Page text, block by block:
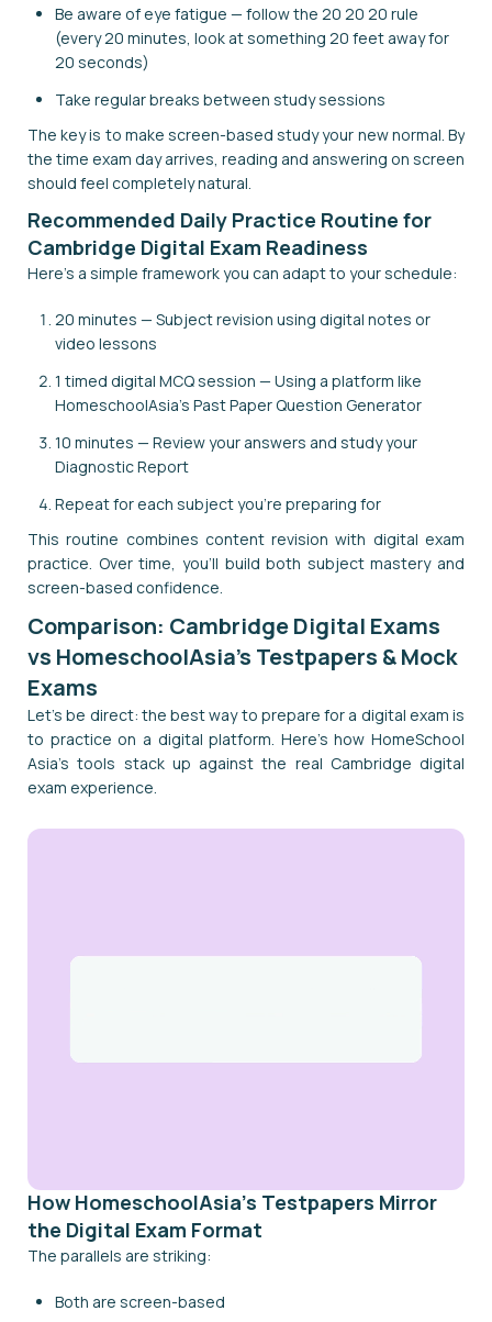
Be aware of eye fatigue — follow the 20 20 20 rule
(every 20 minutes, look at something 20 feet away for
20 seconds)
Take regular breaks between study sessions
The key is to make screen-based study your new normal. By
the time exam day arrives, reading and answering on screen
should feel completely natural.
Recommended Daily Practice Routine for
Cambridge Digital Exam Readiness
Here's a simple framework you can adapt to your schedule:
20 minutes — Subject revision using digital notes or
video lessons
1 timed digital MCQ session — Using a platform like
HomeschoolAsia's Past Paper Question Generator
10 minutes — Review your answers and study your
Diagnostic Report
Repeat for each subject you're preparing for
This routine combines content revision with digital exam
practice. Over time, you'll build both subject mastery and
screen-based confidence.
Comparison: Cambridge Digital Exams
vs HomeschoolAsia's Testpapers & Mock
Exams
Let's be direct: the best way to prepare for a digital exam is
to practice on a digital platform. Here's how HomeSchool
Asia's tools stack up against the real Cambridge digital
exam experience.
How HomeschoolAsia's Testpapers Mirror
the Digital Exam Format
The parallels are striking:
Both are screen-based